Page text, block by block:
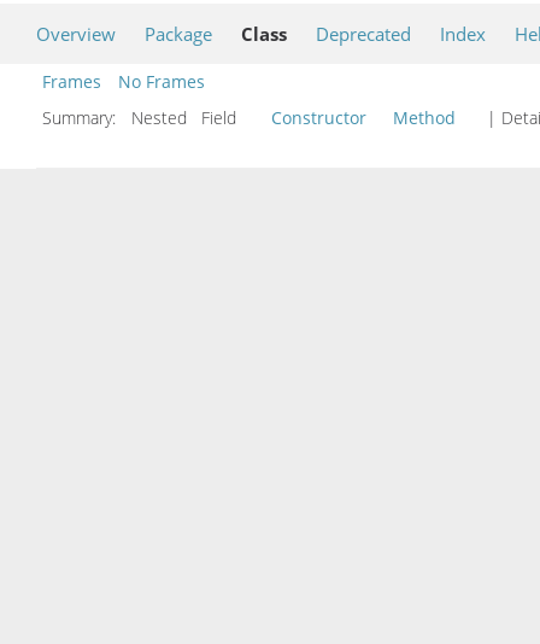
Overview Package Class Deprecated Index
Frames
No Frames
Summary:
Nested Field Constructor Method |